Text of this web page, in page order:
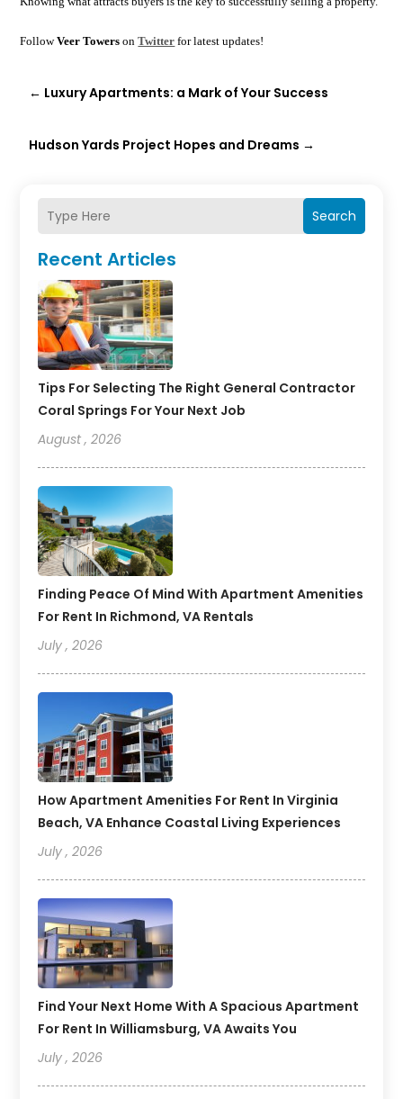
Search
Recent Articles
Tips For Selecting The Right General Contractor
Coral Springs For Your Next Job
August , 2026
Finding Peace Of Mind With Apartment Amenities
For Rent In Richmond, VA Rentals
July , 2026
How Apartment Amenities For Rent In Virginia
Beach, VA Enhance Coastal Living Experiences
July , 2026
Find Your Next Home With A Spacious Apartment
For Rent In Williamsburg, VA Awaits You
July , 2026
FollowVeer Towers onTwitter for latest updates!
← Luxury Apartments: a Mark of Your Success
Hudson Yards Project Hopes and Dreams →